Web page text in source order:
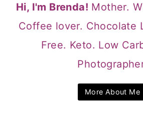
Hi, I'm Brenda! Mother.
Coffee lover. Chocolate
Free. Keto. Low
More About Me